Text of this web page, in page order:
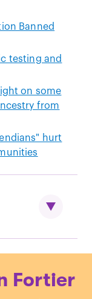
Banned
testing and
on some
from
hurt
section
Fortier